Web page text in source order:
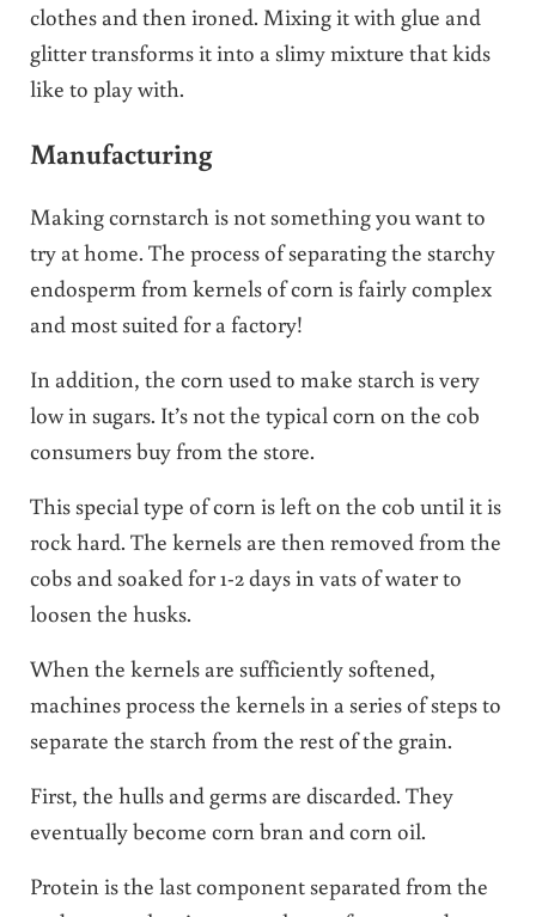
clothes and then ironed. Mixing it with glue and
glitter transforms it into a slimy mixture that kids
like to play with.
Manufacturing
Making cornstarch is not something you want to
try at home. The process of separating the starchy
endosperm from kernels of corn is fairly complex
and most suited for a factory!
In addition, the corn used to make starch is very
low in sugars. It’s not the typical corn on the cob
consumers buy from the store.
This special type of corn is left on the cob until it is
rock hard. The kernels are then removed from the
cobs and soaked for 1-2 days in vats of water to
loosen the husks.
When the kernels are sufficiently softened,
machines process the kernels in a series of steps to
separate the starch from the rest of the grain.
First, the hulls and germs are discarded. They
eventually become corn bran and corn oil.
Protein is the last component separated from the